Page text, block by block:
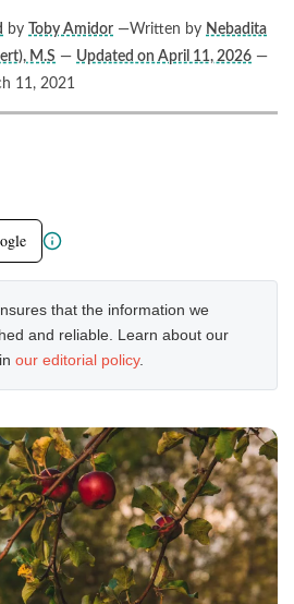
by Toby Amidor —Written by Nebadita
M.S — Updated on April 11, 2026 —
11, 2021
that the information we
and reliable. Learn about our
our editorial policy.